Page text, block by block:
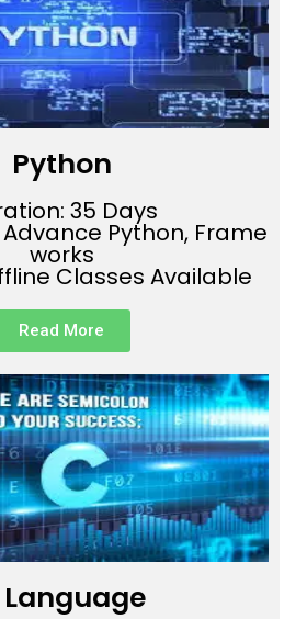
Python
35 Days
Python, Frame
works
Classes Available
Read More
Language